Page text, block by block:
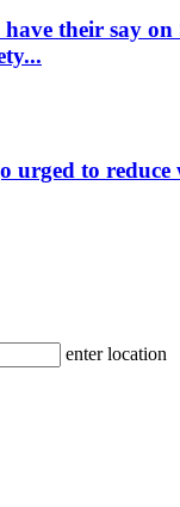
their say on
urged to reduce
enter location